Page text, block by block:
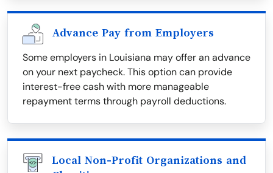
Advance Pay from Employers
Some employers in Louisiana may offer an advance
on your next paycheck. This option can provide
interest-free cash with more manageable
repayment terms through payroll deductions.
Local Non-Profit Organizations and